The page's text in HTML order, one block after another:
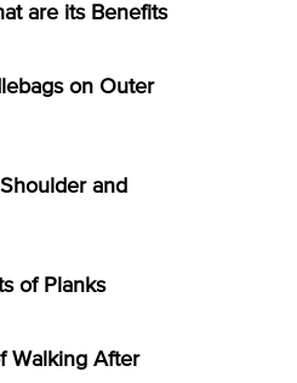
are its Benefits
on Outer
and
of Planks
Walking After